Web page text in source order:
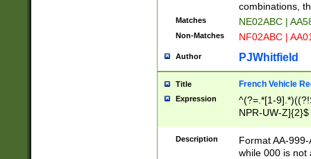
combinations,
Matches NE02ABC |
Non-Matches NF02ABC |
Author PJWhitfield
Title French Vehicle
Expression
^(?=.*[1-
NPR-UW-Z]{2}$
Description
Format AA-
while 000 is not